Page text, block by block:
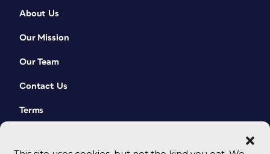
About Us
Our Mission
Our Team
Contact Us
Terms